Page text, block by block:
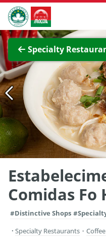
Skip to Main Content
Macao Government
Specialty
Comidas Fo
#Distinctive Shops
Specialty Restaurants・